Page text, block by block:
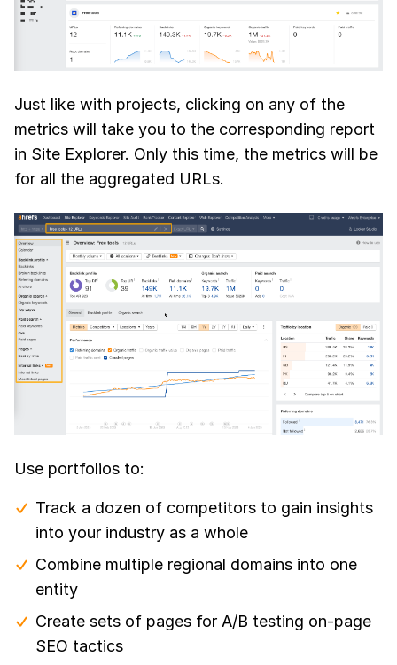
Just like with projects, clicking on any of the
metrics will take you to the corresponding report
in Site Explorer. Only this time, the metrics will be
for all the aggregated URLs.
Use portfolios to:
Track a dozen of competitors to gain insights
into your industry as a whole
Combine multiple regional domains into one
entity
Create sets of pages for A/B testing on-page
SEO tactics